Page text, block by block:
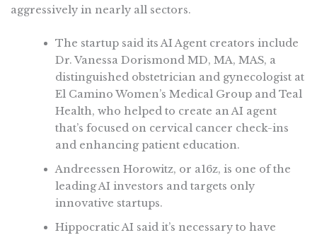
aggressively in nearly all sectors.
The startup said its AI Agent creators include
Dr. Vanessa Dorismond MD, MA, MAS, a
distinguished obstetrician and gynecologist at
El Camino Women’s Medical Group and Teal
Health, who helped to create an AI agent
that’s focused on cervical cancer check-ins
and enhancing patient education.
Andreessen Horowitz, or a16z, is one of the
leading AI investors and targets only
innovative startups.
Hippocratic AI said it’s necessary to have